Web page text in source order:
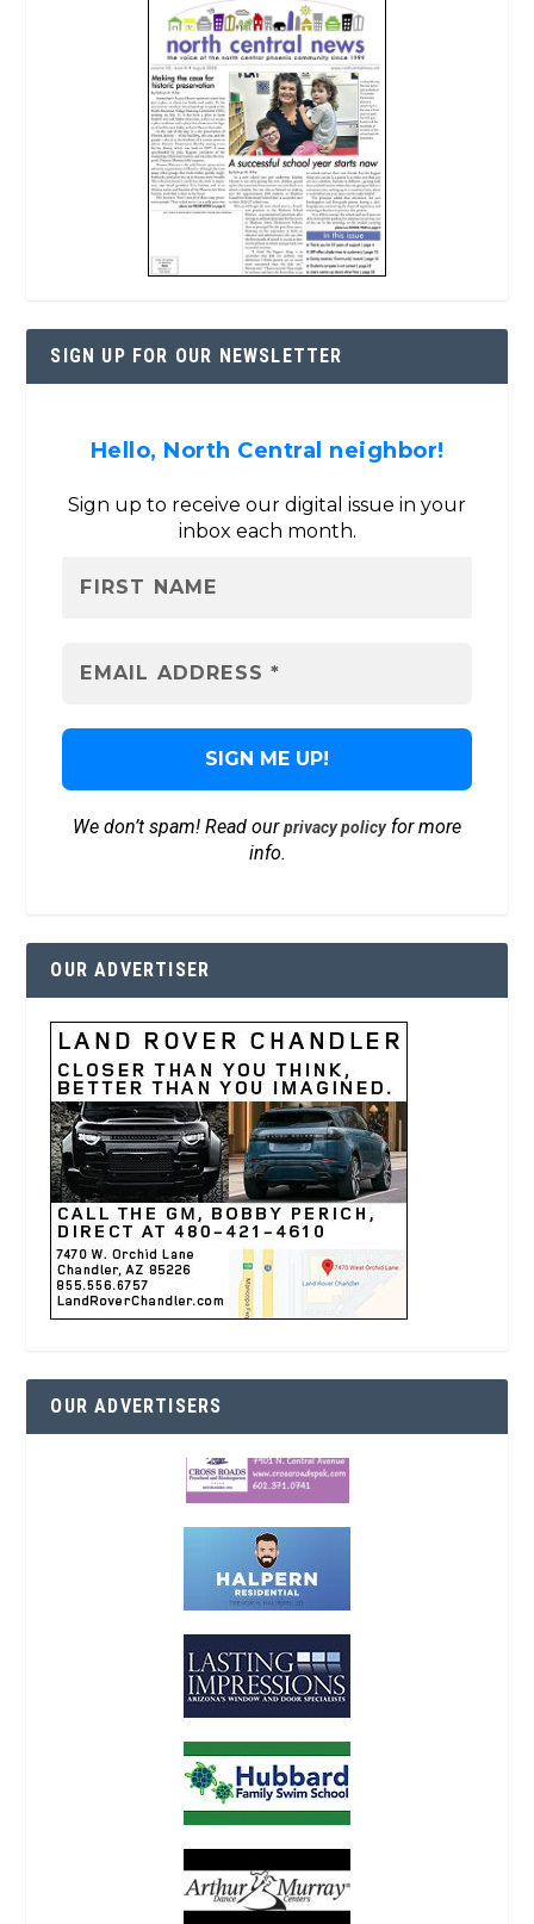
SIGN UP FOR OUR NEWSLETTER
Hello, North Central neighbor!
Sign up to receive our digital issue in your
inbox each month.
We don’t spam! Read ourprivacy policyfor more
info.
OUR ADVERTISER
OUR ADVERTISERS